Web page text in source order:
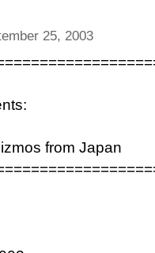
25, 2003
from Japan